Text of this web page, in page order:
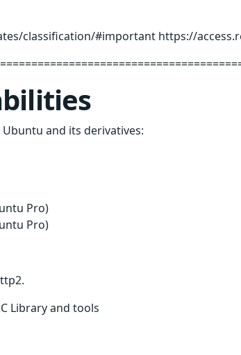
classification/#important https://
and its derivatives:
Pro)
Pro)
Library and tools